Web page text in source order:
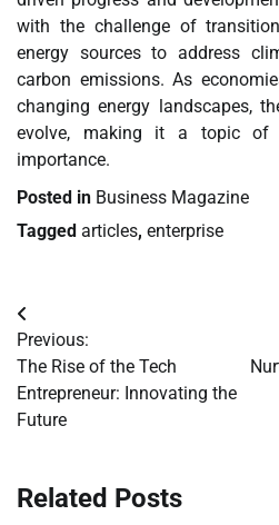
with the challenge of
energy sources to address
carbon emissions. As
changing energy landscapes,
evolve, making it a topic of
importance.
Posted in Business Magazine
Tagged articles, enterprise
Post
navigation
Previous:
The Rise of the Tech
Entrepreneur: Innovating the
Future
Related Posts